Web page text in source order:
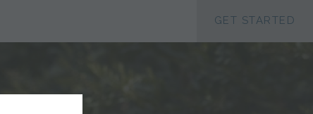
GET STARTED